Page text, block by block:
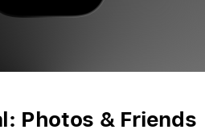
Photos & Friends